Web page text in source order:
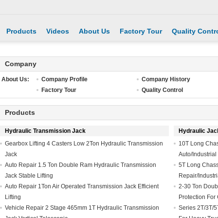
Products Videos About Us Factory Tour Quality
Company
About Us: Company Profile
Company History
Factory Tour
Quality Control
Products
Hydraulic Transmission Jack
Gearbox Lifting 4 Casters Low 2Ton Hydraulic Transmission
Jack
Auto Repair 1.5 Ton Double Ram Hydraulic Transmission
Jack Stable Lifting
Auto Repair 1Ton Air Operated Transmission Jack Efficient
Lifting
Vehicle Repair 2 Stage 465mm 1T Hydraulic Transmission
Hydraulic
10T Long
Auto/
5T Long
Repair/
2-30 Ton
Protection For
Series 2T/3T/